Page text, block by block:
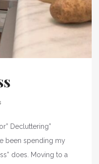
Decluttering”
been spending my
does. Moving to a